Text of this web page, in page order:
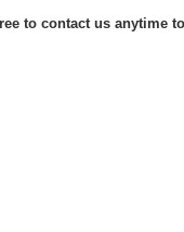
to contact us anytime